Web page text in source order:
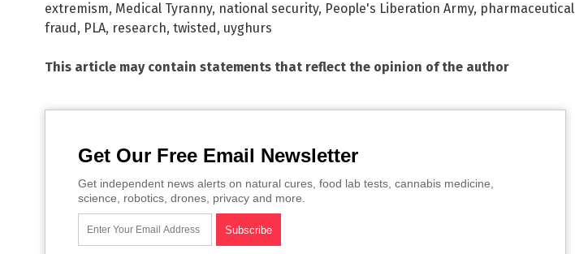
extremism, Medical Tyranny, national security, People's Liberation Army, pharmaceutical
fraud, PLA, research, twisted, uyghurs
This article may contain statements that reflect the opinion of the author
Get Our Free Email Newsletter
Get independent news alerts on natural cures, food lab tests, cannabis medicine,
science, robotics, drones, privacy and more.